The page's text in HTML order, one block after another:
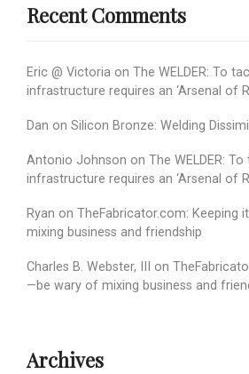
Recent Comments
Eric @ Victoria on The WELDER: To
infrastructure requires an ‘Arsenal of
Dan on Silicon Bronze: Welding
Antonio Johnson on The WELDER:
infrastructure requires an ‘Arsenal of
Ryan on TheFabricator.com: Keeping
mixing business and friendship
Charles B. Webster, III on
—be wary of mixing business and
Archives